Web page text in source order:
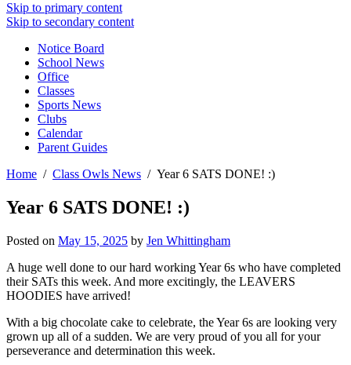
Skip to primary content
Skip to secondary content
Notice Board
School News
Office
Classes
Sports News
Clubs
Calendar
Parent Guides
Home
Class Owls News Year 6 SATS DONE! :)
Year 6 SATS DONE! :)
Posted on May 15, 2025 by Jen Whittingham
A huge well done to our hard working Year 6s who have completed
their SATs this week. And more excitingly, the LEAVERS
HOODIES have arrived!
With a big chocolate cake to celebrate, the Year 6s are looking very
grown up all of a sudden. We are very proud of you all for your
perseverance and determination this week.